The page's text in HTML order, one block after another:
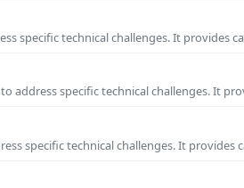
specific technical challenges. It provides
address specific technical challenges. It
specific technical challenges. It provides